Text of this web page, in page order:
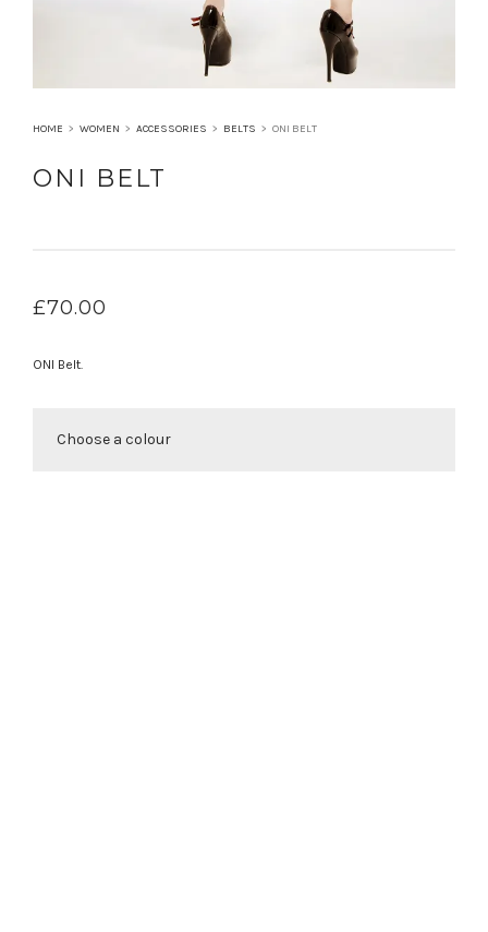
HOME > WOMEN > ACCESSORIES > BELTS > ONI BELT
ONI BELT
£70.00
ONI Belt.